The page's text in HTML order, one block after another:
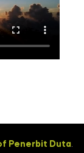
Penerbit Duta.